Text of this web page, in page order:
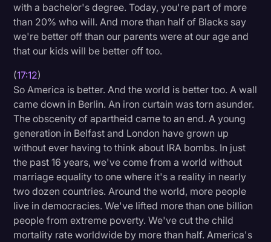
with a bachelor's degree. Today, you're part of more
than 20% who will. And more than half of Blacks say
we're better off than our parents were at our age and
that our kids will be better off too.
(17:12)
So America is better. And the world is better too. A wall
came down in Berlin. An iron curtain was torn asunder.
The obscenity of apartheid came to an end. A young
generation in Belfast and London have grown up
without ever having to think about IRA bombs. In just
the past 16 years, we've come from a world without
marriage equality to one where it's a reality in nearly
two dozen countries. Around the world, more people
live in democracies. We've lifted more than one billion
people from extreme poverty. We've cut the child
mortality rate worldwide by more than half. America's